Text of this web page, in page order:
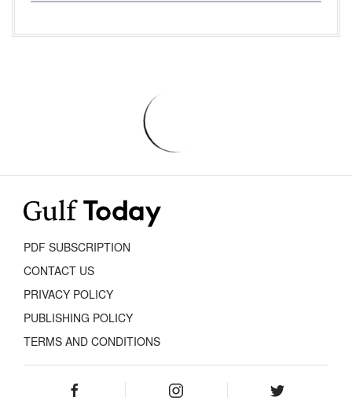
PDF SUBSCRIPTION
CONTACT US
PRIVACY POLICY
PUBLISHING POLICY
TERMS AND CONDITIONS